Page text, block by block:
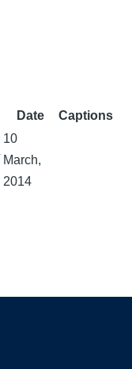
Date Captions
10
March,
2014